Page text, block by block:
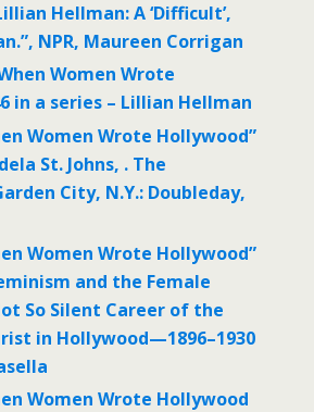
Hellman: A ‘Difficult’,
NPR, Maureen Corrigan
Women Wrote
in a series – Lillian Hellman
Women Wrote Hollywood”
St. Johns, . The
City, N.Y.: Doubleday,
Women Wrote Hollywood”
and the Female
So Silent Career of the
in Hollywood—1896–1930
Women Wrote Hollywood